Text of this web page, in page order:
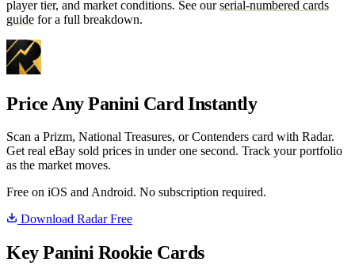
player tier, and market conditions. See ourserial-numbered cards
guide for a full breakdown.
Price Any Panini Card Instantly
Scan a Prizm, National Treasures, or Contenders card with Radar.
Get real eBay sold prices in under one second. Track your portfolio
as the market moves.
Free on iOS and Android. No subscription required.
Download Radar Free
Key Panini Rookie Cards